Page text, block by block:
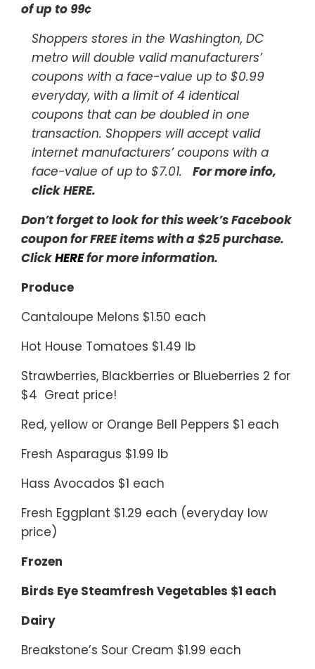
of up to 99¢
Shoppers stores in the Washington, DC
metro will double valid manufacturers’
coupons with a face-value up to $0.99
everyday, with a limit of 4 identical
coupons that can be doubled in one
transaction. Shoppers will accept valid
internet manufacturers’ coupons with a
face-value of up to $7.01. For more info,
click HERE.
Don’t forget to look for this week’s Facebook
coupon for FREE items with a $25 purchase.
ClickHEREfor more information.
Produce
Cantaloupe Melons $1.50 each
Hot House Tomatoes $1.49 lb
Strawberries, Blackberries or Blueberries 2 for
$4 Great price!
Red, yellow or Orange Bell Peppers $1 each
Fresh Asparagus $1.99 lb
Hass Avocados $1 each
Fresh Eggplant $1.29 each (everyday low
price)
Frozen
Birds Eye Steamfresh Vegetables $1 each
Dairy
Breakstone’s Sour Cream $1.99 each